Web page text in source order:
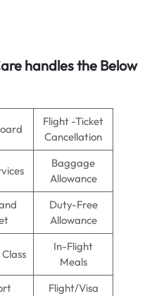
handles the Below
Flight -Ticket
Cancellation
Baggage
Allowance
Duty-Free
Allowance
Class
In-Flight
Meals
Flight/Visa